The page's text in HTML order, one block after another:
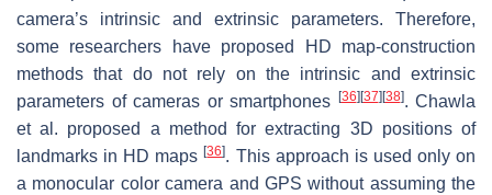
camera’s intrinsic and extrinsic parameters. Therefore,
some researchers have proposed HD map-construction
methods that do not rely on the intrinsic and extrinsic
parameters of cameras or smartphones
[36] [37] [38]. Chawla
et al. proposed a method for extracting 3D positions of
landmarks in HD maps[36]. This approach is used only on
a monocular color camera and GPS without assuming the